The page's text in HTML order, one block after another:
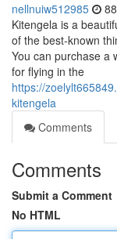
nellnuiw512985
Kitengela is a
of the best-known
You can purchase a
for flying in the
https://
kitengela
Comments
Comments
Submit a Comment
No HTML